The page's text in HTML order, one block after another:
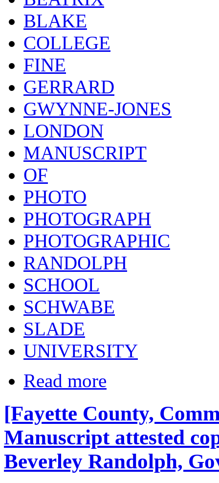
BLAKE
COLLEGE
FINE
GERRARD
GWYNNE-JONES
LONDON
MANUSCRIPT
OF
PHOTO
PHOTOGRAPH
PHOTOGRAPHIC
RANDOLPH
SCHOOL
SCHWABE
SLADE
UNIVERSITY
Read more
[Fayette County,
Manuscript attested
Beverley Randolph,